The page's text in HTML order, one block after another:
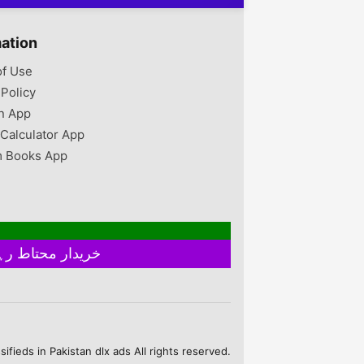
Use
App
App
Books App
in Pakistan dlx ads All rights reserved.